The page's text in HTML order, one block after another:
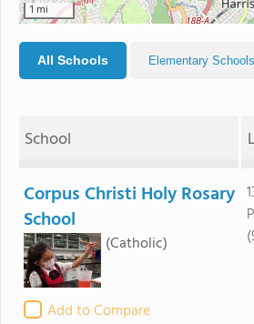
1 mi
All Schools Elementary Schools
School
Corpus Christi Holy Rosary
School
(Catholic)
Add to Compare